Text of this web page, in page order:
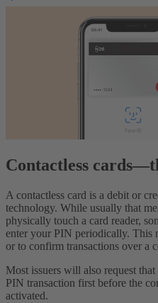
Contactless
A contactless card is a debit or
technology. While usually that
physically touch a card reader,
enter your PIN periodically. This
or to confirm transactions over a
Most issuers will also request
PIN transaction first before the
activated.